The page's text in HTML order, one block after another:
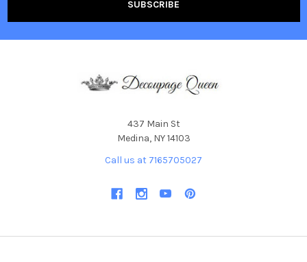
437 Main St
Medina, NY 14103
Call us at 7165705027